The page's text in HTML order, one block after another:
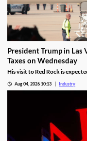
President Trump in Las
Taxes on Wednesday
His visit to Red Rock is
Aug 04, 2026 10:13 Industry